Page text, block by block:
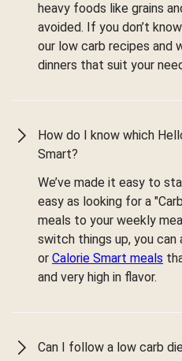
heavy foods like grains
avoided. If you don’t
our low carb recipes and
dinners that suit your
How do I know which
Smart?
We’ve made it easy to
easy as looking for a
meals to your weekly
switch things up, you can
or Calorie Smart meals
and very high in flavor.
Can I follow a low carb